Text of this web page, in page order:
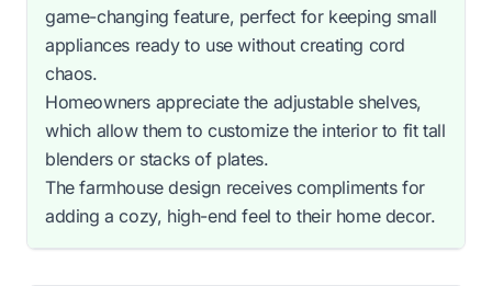
game-changing feature, perfect for keeping small
appliances ready to use without creating cord
chaos.
Homeowners appreciate the adjustable shelves,
which allow them to customize the interior to fit tall
blenders or stacks of plates.
The farmhouse design receives compliments for
adding a cozy, high-end feel to their home decor.